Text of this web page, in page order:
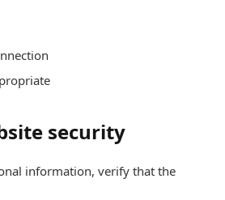
security
information, verify that the